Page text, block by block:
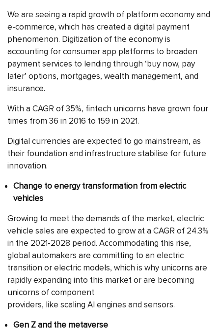
We are seeing a rapid growth of platform economy and
e-commerce, which has created a digital payment
phenomenon. Digitization of the economy is
accounting for consumer app platforms to broaden
payment services to lending through ‘buy now, pay
later’ options, mortgages, wealth management, and
insurance.
With a CAGR of 35%, fintech unicorns have grown four
times from 36 in 2016 to 159 in 2021.
Digital currencies are expected to go mainstream, as
their foundation and infrastructure stabilise for future
innovation.
Change to energy transformation from electric
vehicles
Growing to meet the demands of the market, electric
vehicle sales are expected to grow at a CAGR of 24.3%
in the 2021-2028 period. Accommodating this rise,
global automakers are committing to an electric
transition or electric models, which is why unicorns are
rapidly expanding into this market or are becoming
unicorns of component
providers, like scaling AI engines and sensors.
Gen Z and the metaverse